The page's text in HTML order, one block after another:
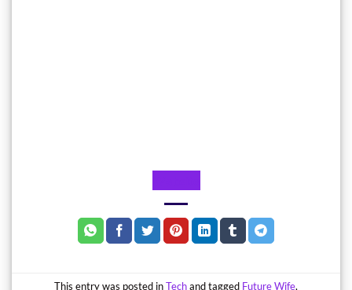
This entry was posted inTechand tagged Future Wife,